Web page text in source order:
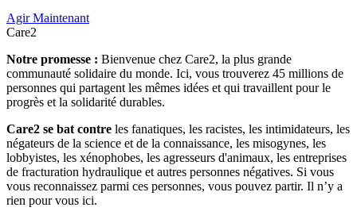
Agir Maintenant
Care2
Notre promesse : Bienvenue chez Care2, la plus grande
communauté solidaire du monde. Ici, vous trouverez 45 millions de
personnes qui partagent les mêmes idées et qui travaillent pour le
progrès et la solidarité durables.
Care2 se bat contre les fanatiques, les racistes, les intimidateurs, les
négateurs de la science et de la connaissance, les misogynes, les
lobbyistes, les xénophobes, les agresseurs d'animaux, les entreprises
de fracturation hydraulique et autres personnes négatives. Si vous
vous reconnaissez parmi ces personnes, vous pouvez partir. Il n’y a
rien pour vous ici.